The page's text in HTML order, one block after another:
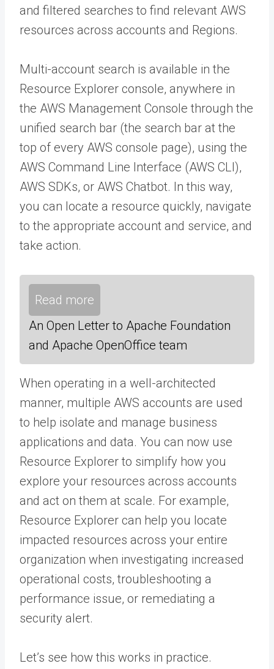
and filtered searches to find relevant AWS
resources across accounts and Regions.
Multi-account search is available in the
Resource Explorer console, anywhere in
the AWS Management Console through the
unified search bar (the search bar at the
top of every AWS console page), using the
AWS Command Line Interface (AWS CLI),
AWS SDKs, or AWS Chatbot. In this way,
you can locate a resource quickly, navigate
to the appropriate account and service, and
take action.
Read more
An Open Letter to Apache Foundation
and Apache OpenOffice team
When operating in a well-architected
manner, multiple AWS accounts are used
to help isolate and manage business
applications and data. You can now use
Resource Explorer to simplify how you
explore your resources across accounts
and act on them at scale. For example,
Resource Explorer can help you locate
impacted resources across your entire
organization when investigating increased
operational costs, troubleshooting a
performance issue, or remediating a
security alert.
Let’s see how this works in practice.